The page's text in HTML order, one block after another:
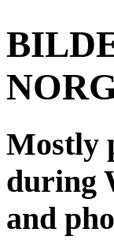
Mostly
during
and